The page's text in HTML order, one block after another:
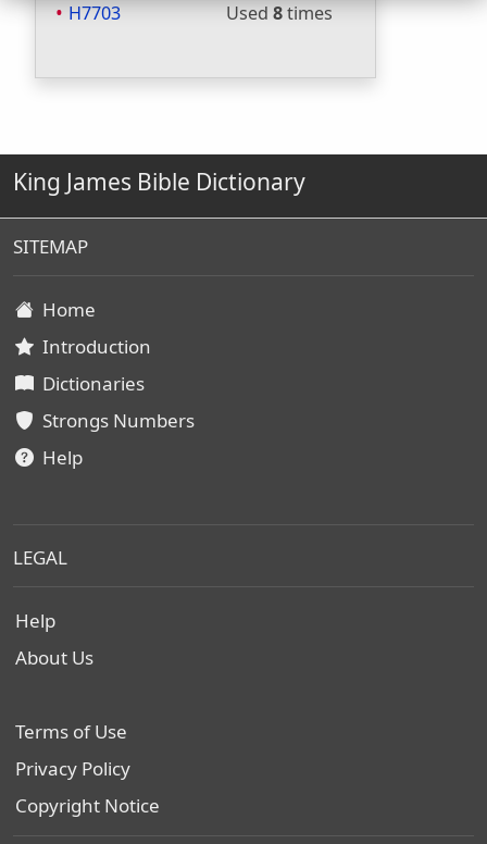
H7703 Used 8times
King James Bible Dictionary
SITEMAP
Home
Introduction
Dictionaries
Strongs Numbers
Help
LEGAL
Help
About Us
Terms of Use
Privacy Policy
Copyright Notice